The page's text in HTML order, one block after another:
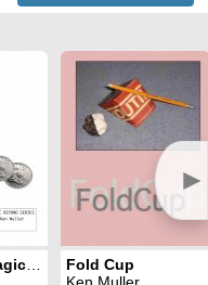
►
Glass Act: Magic Beyond Series
Fold Cup